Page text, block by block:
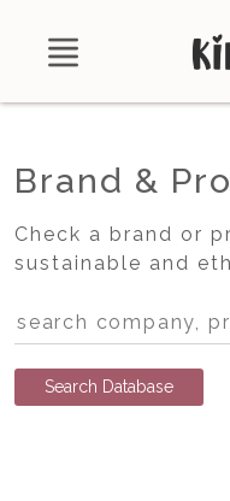
About
Brands
Brand &
Check a brand or
sustainable and